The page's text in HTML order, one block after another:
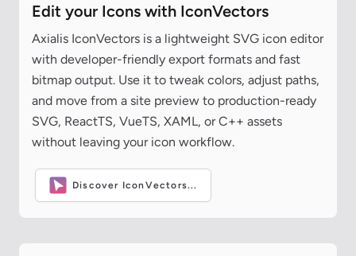
Edit your Icons with IconVectors
Axialis IconVectors is a lightweight SVG icon editor
with developer-friendly export formats and fast
bitmap output. Use it to tweak colors, adjust paths,
and move from a site preview to production-ready
SVG, ReactTS, VueTS, XAML, or C++ assets
without leaving your icon workflow.
Discover IconVectors...